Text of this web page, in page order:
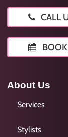
CALL
About Us
Services
Stylists